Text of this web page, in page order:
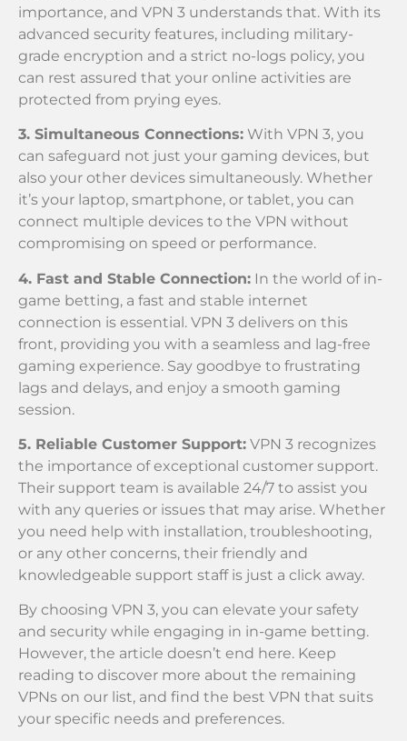
importance, and VPN 3 understands that. With its
advanced security features, including military-
grade encryption and a strict no-logs policy, you
can rest assured that your online activities are
protected from prying eyes.
3. Simultaneous Connections: With VPN 3, you
can safeguard not just your gaming devices, but
also your other devices simultaneously. Whether
it’s your laptop, smartphone, or tablet, you can
connect multiple devices to the VPN without
compromising on speed or performance.
4. Fast and Stable Connection: In the world of in-
game betting, a fast and stable internet
connection is essential. VPN 3 delivers on this
front, providing you with a seamless and lag-free
gaming experience. Say goodbye to frustrating
lags and delays, and enjoy a smooth gaming
session.
5. Reliable Customer Support: VPN 3 recognizes
the importance of exceptional customer support.
Their support team is available 24/7 to assist you
with any queries or issues that may arise. Whether
you need help with installation, troubleshooting,
or any other concerns, their friendly and
knowledgeable support staff is just a click away.
By choosing VPN 3, you can elevate your safety
and security while engaging in in-game betting.
However, the article doesn’t end here. Keep
reading to discover more about the remaining
VPNs on our list, and find the best VPN that suits
your specific needs and preferences.